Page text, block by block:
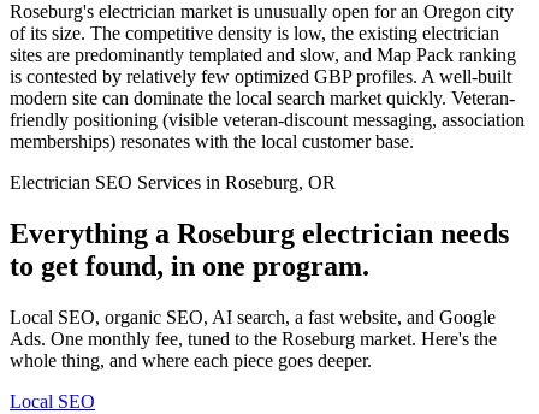
Roseburg's electrician market is unusually open for an Oregon city
of its size. The competitive density is low, the existing electrician
sites are predominantly templated and slow, and Map Pack ranking
is contested by relatively few optimized GBP profiles. A well-built
modern site can dominate the local search market quickly. Veteran-
friendly positioning (visible veteran-discount messaging, association
memberships) resonates with the local customer base.
Electrician SEO Services in Roseburg, OR
Everything a Roseburg electrician needs
to get found, in one program.
Local SEO, organic SEO, AI search, a fast website, and Google
Ads. One monthly fee, tuned to the Roseburg market. Here's the
whole thing, and where each piece goes deeper.
Local SEO